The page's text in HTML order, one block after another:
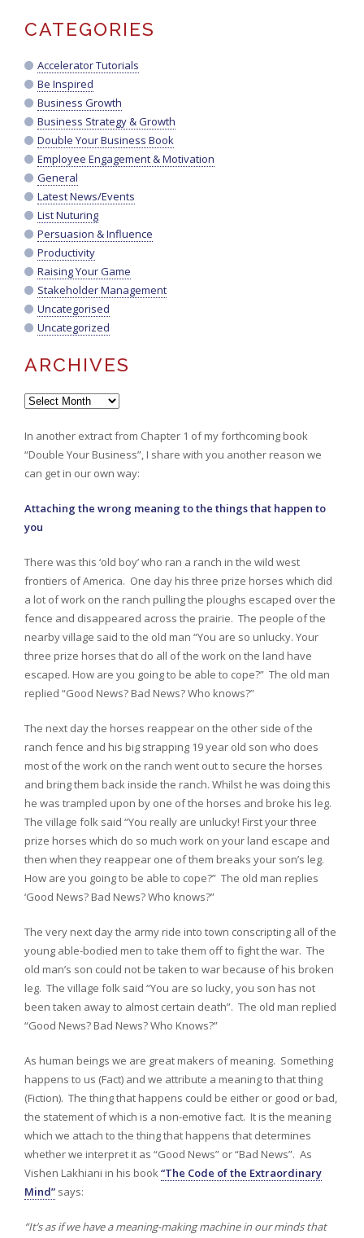
CATEGORIES
Accelerator Tutorials
Be Inspired
Business Growth
Business Strategy & Growth
Double Your Business Book
Employee Engagement & Motivation
General
Latest News/Events
List Nuturing
Persuasion & Influence
Productivity
Raising Your Game
Stakeholder Management
Uncategorised
Uncategorized
ARCHIVES
Archives
In another extract from Chapter 1 of my forthcoming book
“Double Your Business”, I share with you another reason we
can get in our own way:
Attaching the wrong meaning to the things that happen to
you
There was this ‘old boy’ who ran a ranch in the wild west
frontiers of America. One day his three prize horses which did
a lot of work on the ranch pulling the ploughs escaped over the
fence and disappeared across the prairie. The people of the
nearby village said to the old man “You are so unlucky. Your
three prize horses that do all of the work on the land have
escaped. How are you going to be able to cope?” The old man
replied “Good News? Bad News? Who knows?”
The next day the horses reappear on the other side of the
ranch fence and his big strapping 19 year old son who does
most of the work on the ranch went out to secure the horses
and bring them back inside the ranch. Whilst he was doing this
he was trampled upon by one of the horses and broke his leg.
The village folk said “You really are unlucky! First your three
prize horses which do so much work on your land escape and
then when they reappear one of them breaks your son’s leg.
How are you going to be able to cope?” The old man replies
‘Good News? Bad News? Who knows?”
The very next day the army ride into town conscripting all of the
young able-bodied men to take them off to fight the war. The
old man’s son could not be taken to war because of his broken
leg. The village folk said “You are so lucky, you son has not
been taken away to almost certain death”. The old man replied
“Good News? Bad News? Who Knows?”
As human beings we are great makers of meaning. Something
happens to us (Fact) and we attribute a meaning to that thing
(Fiction). The thing that happens could be either or good or bad,
the statement of which is a non-emotive fact. It is the meaning
which we attach to the thing that happens that determines
whether we interpret it as “Good News” or “Bad News”. As
Vishen Lakhiani in his book“The Code of the Extraordinary
Mind” says:
“It’s as if we have a meaning-making machine in our minds that